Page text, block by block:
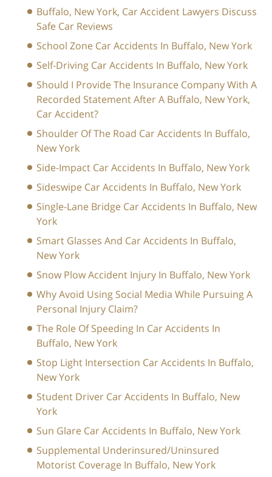
Buffalo, New York, Car Accident Lawyers Discuss
Safe Car Reviews
School Zone Car Accidents In Buffalo, New York
Self-Driving Car Accidents In Buffalo, New York
Should I Provide The Insurance Company With A
Recorded Statement After A Buffalo, New York,
Car Accident?
Shoulder Of The Road Car Accidents In Buffalo,
New York
Side-Impact Car Accidents In Buffalo, New York
Sideswipe Car Accidents In Buffalo, New York
Single-Lane Bridge Car Accidents In Buffalo, New
York
Smart Glasses And Car Accidents In Buffalo,
New York
Snow Plow Accident Injury In Buffalo, New York
Why Avoid Using Social Media While Pursuing A
Personal Injury Claim?
The Role Of Speeding In Car Accidents In
Buffalo, New York
Stop Light Intersection Car Accidents In Buffalo,
New York
Student Driver Car Accidents In Buffalo, New
York
Sun Glare Car Accidents In Buffalo, New York
Supplemental Underinsured/Uninsured
Motorist Coverage In Buffalo, New York